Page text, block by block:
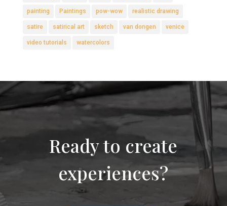
painting Paintings pow-wow realistic drawing
satire satirical art sketch van dongen venice
video tutorials watercolors
Ready to create
experiences?